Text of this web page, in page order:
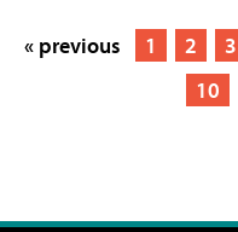
« previous 1 2 3
10